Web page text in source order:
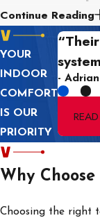
Our AC inspection
connections, and
issues that need
Next,we focus on
maintaining
performance and
Finally, we test the
report of our
running smoothly
Continue Reading
YOUR
INDOOR
COMFORT
IS OUR
PRIORITY
- Adrian
Why
Choosing the right